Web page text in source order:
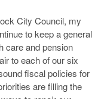
City Council, my
to keep a general
care and pension
to each of our six
fiscal policies for
are filling the